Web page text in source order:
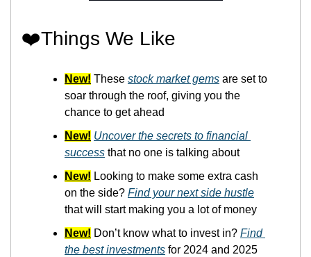
❤️Things We Like
New! These stock market gems are set to
soar through the roof, giving you the
chance to get ahead
New! Uncover the secrets to financial
success that no one is talking about
New! Looking to make some extra cash
on the side? Find your next side hustle
that will start making you a lot of money
New! Don’t know what to invest in? Find
the best investments for 2024 and 2025